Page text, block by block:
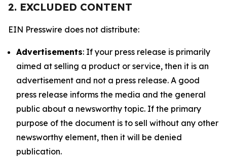
2. EXCLUDED CONTENT
EIN Presswire does not distribute:
Advertisements: If your press release is primarily
aimed at selling a product or service, then it is an
advertisement and not a press release. A good
press release informs the media and the general
public about a newsworthy topic. If the primary
purpose of the document is to sell without any other
newsworthy element, then it will be denied
publication.